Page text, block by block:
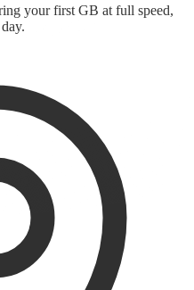
your first GB at full speed,